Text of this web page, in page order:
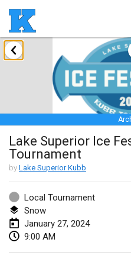
Lake Superior Ice
Tournament
by Lake Superior Kubb
Local Tournament
Snow
January 27, 2024
9:00 AM
January 2024
Kubbezen Indoor
Jan 20, 2024|Belgium
Lake Superior Ice
Jan 27, 2024| United
Winterkubb
Jan 28, 2024|Belgium
March 2024
KUBB-o-LOCO tornooi
Mar 23, 2024|Belgium